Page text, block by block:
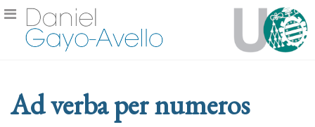
Ad verba per numeros